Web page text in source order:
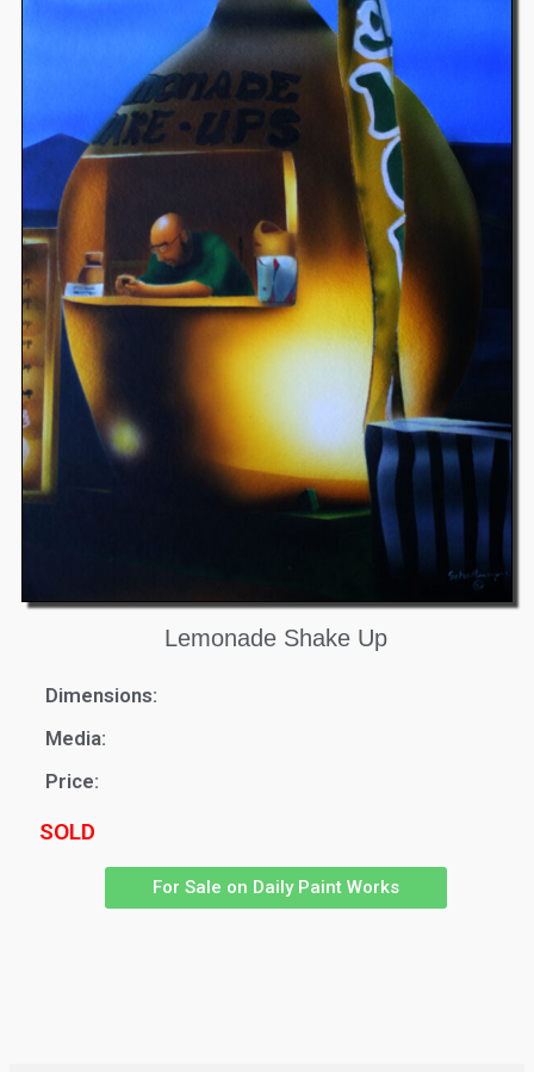
Lemonade Shake Up
Dimensions:
Media:
Price:
SOLD
For Sale on Daily Paint Works